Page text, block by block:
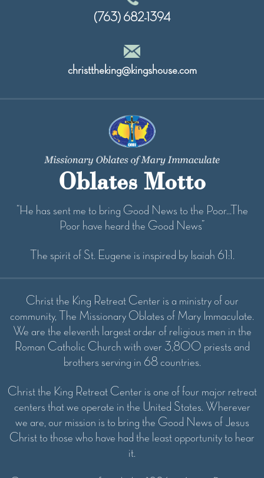
(763) 682-1394
christtheking@kingshouse.com
Oblates Motto
“He has sent me to bring Good News to the Poor...The
Poor have heard the Good News”
The spirit of St. Eugene is inspired by Isaiah 61:1.
Christ the King Retreat Center is a ministry of our
community, The Missionary Oblates of Mary Immaculate.
We are the eleventh largest order of religious men in the
Roman Catholic Church with over 3,800 priests and
brothers serving in 68 countries.
Christ the King Retreat Center is one of four major retreat
centers that we operate in the United States. Wherever
we are, our mission is to bring the Good News of Jesus
Christ to those who have had the least opportunity to hear
it.